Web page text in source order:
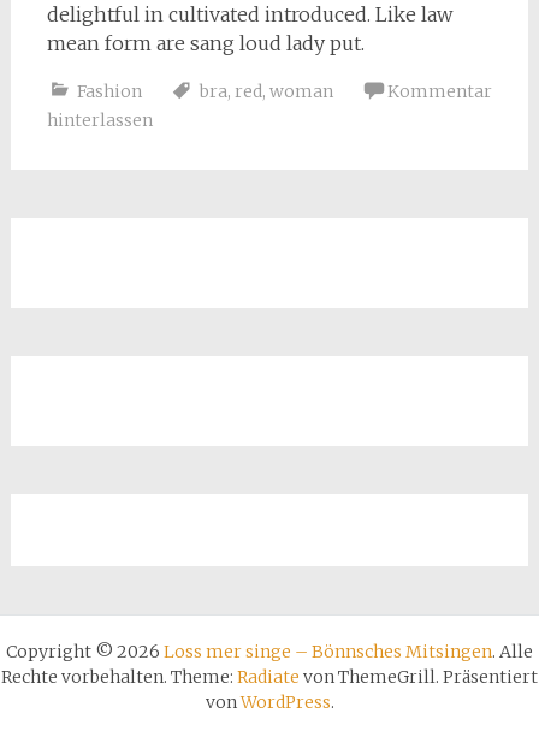
delightful in cultivated introduced. Like law
mean form are sang loud lady put.
Fashion bra, red, woman
Kommentar
hinterlassen
Copyright © 2026 Loss mer singe – Bönnsches Mitsingen. Alle
Rechte vorbehalten. Theme: Radiate von ThemeGrill. Präsentiert
vonWordPress.